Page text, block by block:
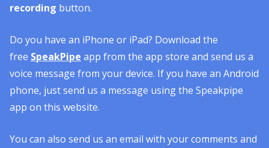
recording button.
Do you have an iPhone or iPad? Download the
free SpeakPipe app from the app store and send us a
voice message from your device. If you have an Android
phone, just send us a message using the Speakpipe
app on this website.
You can also send us an email with your comments and